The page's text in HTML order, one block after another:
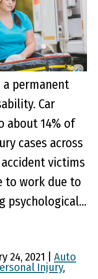
More than 5.3
in the
permanent
Car
about 14% of
cases across
accident victims
to work due to
psychological...
24, 2021 | Auto
Injury,